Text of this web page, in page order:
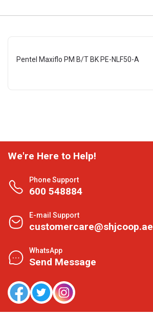
Pentel Maxiflo PM B/T BK PE-NLF50-A
We're Here to Help!
Phone Support
600 548884
E-mail Support
customercare@shjcoop.ae
WhatsApp
Send Message